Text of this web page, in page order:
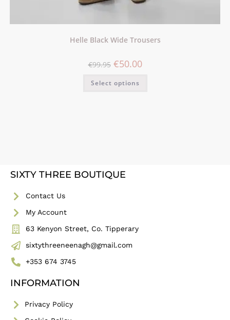
Helle Black Wide Trousers
€99.95 €50.00
Select options
SIXTY THREE BOUTIQUE
Contact Us
My Account
63 Kenyon Street, Co. Tipperary
sixtythreeneenagh@gmail.com
+353 674 3745
INFORMATION
Privacy Policy